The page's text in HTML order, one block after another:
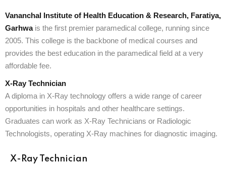
Vananchal Institute of Health Education & Research, Faratiya,
Garhwais the first premier paramedical college, running since
2005. This college is the backbone of medical courses and
provides the best education in the paramedical field at a very
affordable fee.
X-Ray Technician
A diploma in X-Ray technology offers a wide range of career
opportunities in hospitals and other healthcare settings.
Graduates can work as X-Ray Technicians or Radiologic
Technologists, operating X-Ray machines for diagnostic imaging.
X-Ray Technician